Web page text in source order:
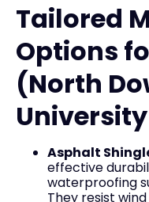
Tailored
Options
(North
Asphalt
effective
waterproofing
They resist